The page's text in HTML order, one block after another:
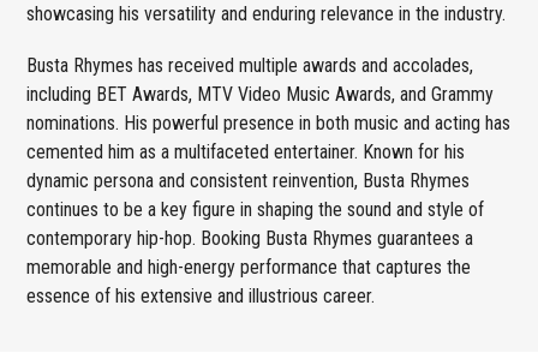
showcasing his versatility and enduring relevance in the industry.
Busta Rhymes has received multiple awards and accolades,
including BET Awards, MTV Video Music Awards, and Grammy
nominations. His powerful presence in both music and acting has
cemented him as a multifaceted entertainer. Known for his
dynamic persona and consistent reinvention, Busta Rhymes
continues to be a key figure in shaping the sound and style of
contemporary hip-hop. Booking Busta Rhymes guarantees a
memorable and high-energy performance that captures the
essence of his extensive and illustrious career.